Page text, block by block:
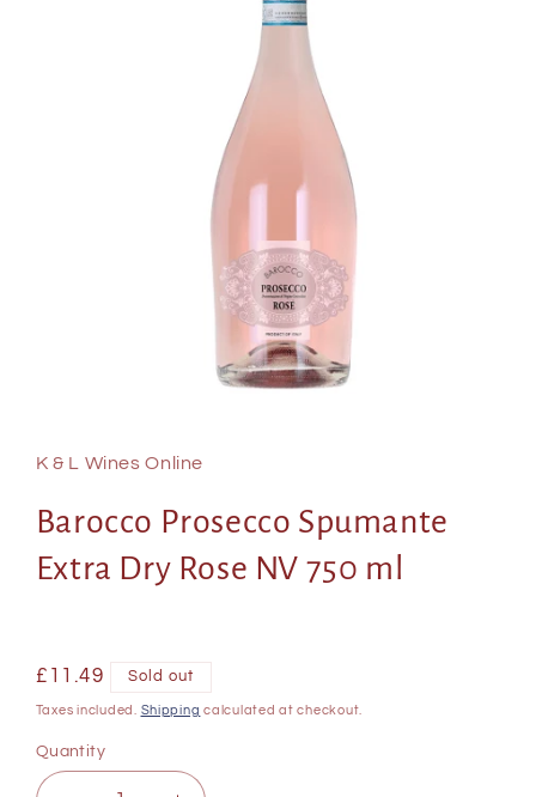
in
K & L Wines Online
Barocco Prosecco Spumante
Extra Dry Rose NV 750 ml
Regular
price
£11.49 Sold out
Taxes included. Shipping calculated at checkout.
Quantity